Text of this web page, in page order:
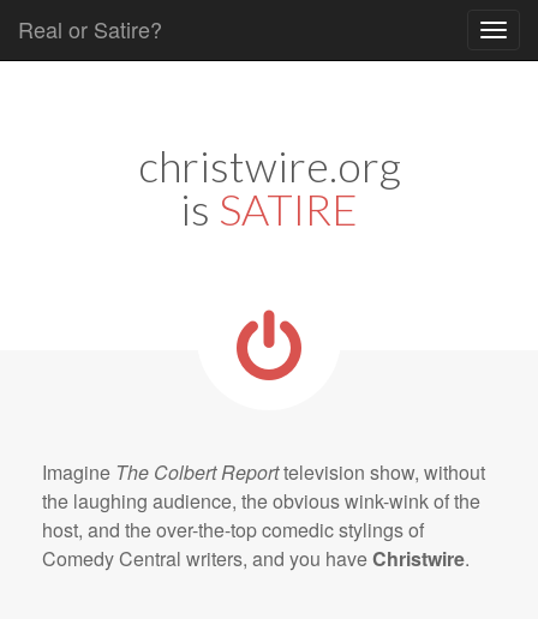
Real or Satire?
christwire.org
is SATIRE
Imagine The Colbert Reporttelevision show, without
the laughing audience, the obvious wink-wink of the
host, and the over-the-top comedic stylings of
Comedy Central writers, and you haveChristwire.